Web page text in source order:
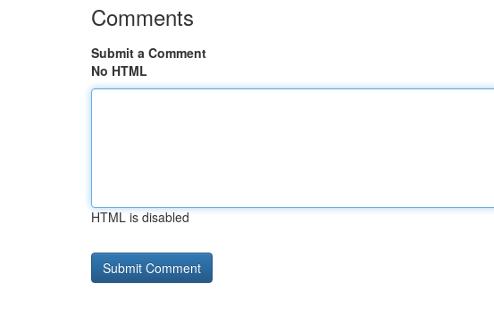
Comments
Submit a Comment
No HTML
HTML is disabled